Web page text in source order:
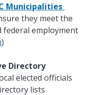
Municipalities
they meet the
federal employment
)
Directory
elected officials
lists